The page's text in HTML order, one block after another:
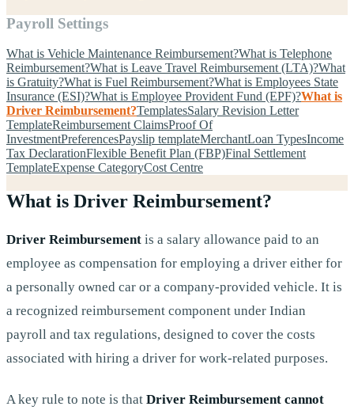
Payroll Settings
What is Vehicle Maintenance Reimbursement?What is Telephone
Reimbursement?What is Leave Travel Reimbursement (LTA)?What
is Gratuity?What is Fuel Reimbursement?What is Employees State
Insurance (ESI)?What is Employee Provident Fund (EPF)?What is
Driver Reimbursement?TemplatesSalary Revision Letter
TemplateReimbursement ClaimsProof Of
InvestmentPreferencesPayslip templateMerchantLoan TypesIncome
Tax DeclarationFlexible Benefit Plan (FBP)Final Settlement
TemplateExpense CategoryCost Centre
What is Driver Reimbursement?
Driver Reimbursement is a salary allowance paid to an
employee as compensation for employing a driver either for
a personally owned car or a company-provided vehicle. It is
a recognized reimbursement component under Indian
payroll and tax regulations, designed to cover the costs
associated with hiring a driver for work-related purposes.
A key rule to note is that Driver Reimbursement cannot